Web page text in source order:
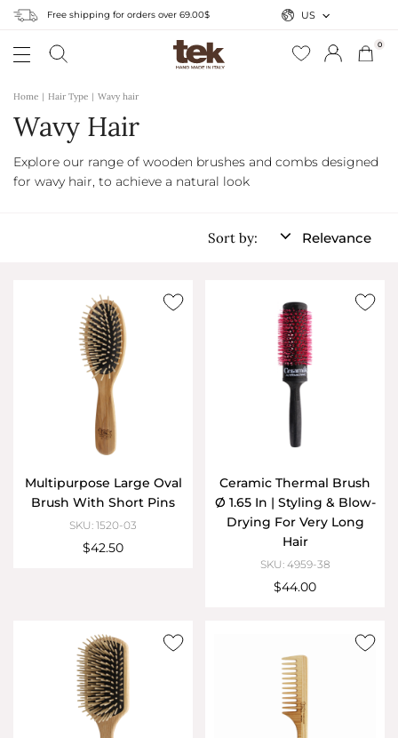
Free shipping for orders over 69.00$
0
US
Home Hair Type Wavy hair
Wavy Hair
Explore our range of wooden brushes and combs designed
for wavy hair, to achieve a natural look
Sort by: Relevance
Multipurpose Large Oval
Brush With Short Pins
SKU: 1520-03
$42.50
Ceramic Thermal Brush
Ø 1.65 In | Styling & Blow-
Drying For Very Long
Hair
SKU: 4959-38
$44.00